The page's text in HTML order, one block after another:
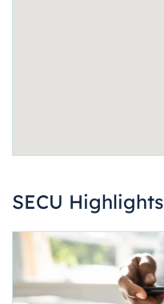
SECU Highlights